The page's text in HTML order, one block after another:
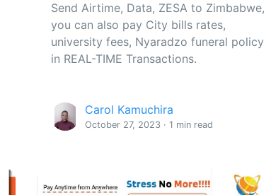
Send Airtime, Data, ZESA to Zimbabwe,
you can also pay City bills rates,
university fees, Nyaradzo funeral policy
in REAL-TIME Transactions.
Carol Kamuchira
October 27, 2023 · 1 min read